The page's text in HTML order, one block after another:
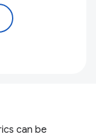
can be